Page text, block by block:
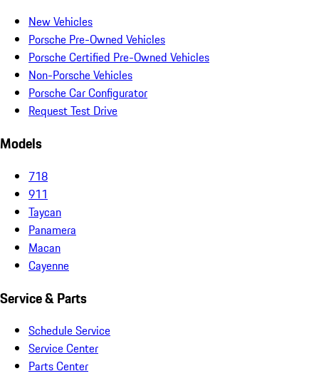
New Vehicles
Porsche Pre-Owned Vehicles
Porsche Certified Pre-Owned Vehicles
Non-Porsche Vehicles
Porsche Car Configurator
Request Test Drive
Models
718
911
Taycan
Panamera
Macan
Cayenne
Service & Parts
Schedule Service
Service Center
Parts Center